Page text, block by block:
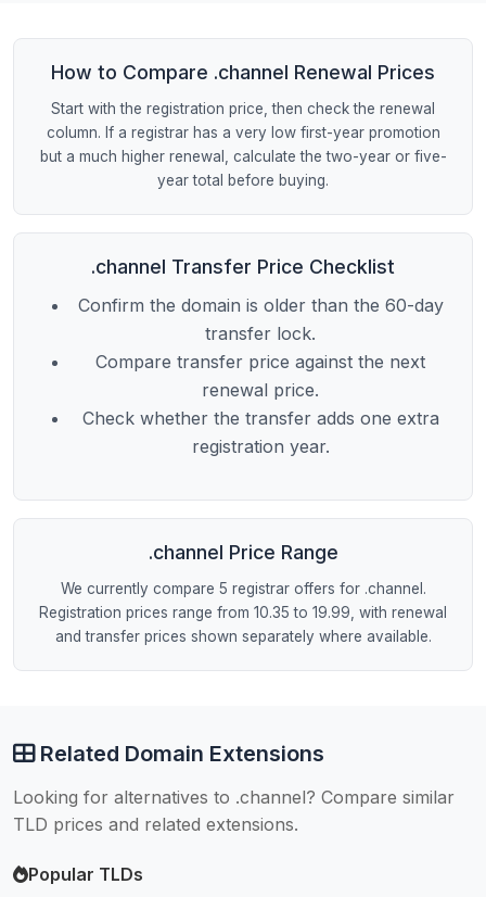
How to Compare .channel Renewal Prices
Start with the registration price, then check the renewal
column. If a registrar has a very low first-year promotion
but a much higher renewal, calculate the two-year or five-
year total before buying.
.channel Transfer Price Checklist
Confirm the domain is older than the 60-day
transfer lock.
Compare transfer price against the next
renewal price.
Check whether the transfer adds one extra
registration year.
.channel Price Range
We currently compare 5 registrar offers for .channel.
Registration prices range from 10.35 to 19.99, with renewal
and transfer prices shown separately where available.
Related Domain Extensions
Looking for alternatives to .channel? Compare similar
TLD prices and related extensions.
Popular TLDs